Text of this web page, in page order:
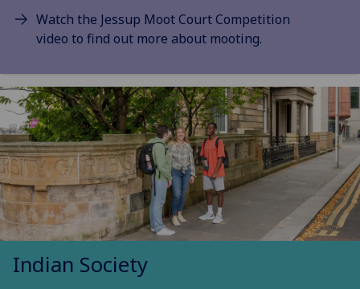
Watch the Jessup Moot Court Competition
video to find out more about mooting.
Indian Society